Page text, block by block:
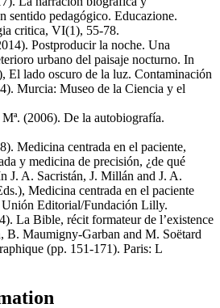
sentido pedagógico. Educazione.
critica, VI(1), 55-78.
Postproducir la noche. Una
urbano del paisaje nocturno. In
El lado oscuro de la luz. Contaminación
Murcia: Museo de la Ciencia y el
(2006). De la autobiografía.
Medicina centrada en el paciente,
y medicina de precisión, ¿de qué
J. A. Sacristán, J. Millán and J. A.
Medicina centrada en el paciente
Editorial/Fundación Lilly.
La Bible, récit formateur de l’existence
B. Maumigny-Garban and M. Soëtard
(pp. 151-171). Paris: L